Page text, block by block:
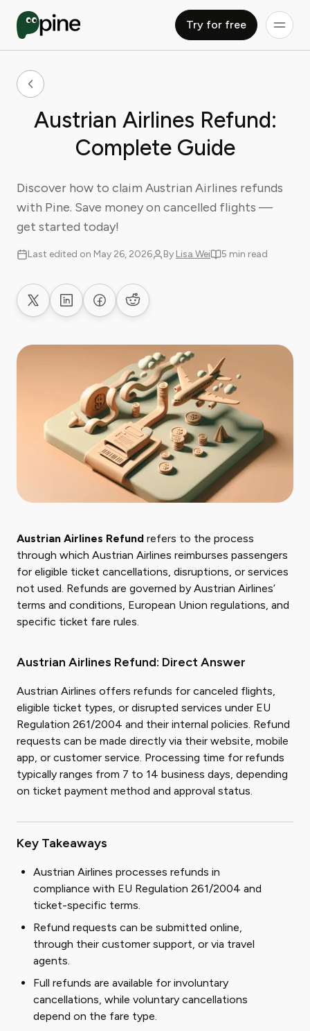
Try for free
Austrian Airlines Refund:
Complete Guide
Discover how to claim Austrian Airlines refunds
with Pine. Save money on cancelled flights —
get started today!
Last edited on May 26, 2026 By Lisa Wei 5 min read
Share on XShare on LinkedIn
Share on Facebook
Share on Reddit
Austrian Airlines Refund refers to the process
through which Austrian Airlines reimburses passengers
for eligible ticket cancellations, disruptions, or services
not used. Refunds are governed by Austrian Airlines’
terms and conditions, European Union regulations, and
specific ticket fare rules.
Austrian Airlines Refund: Direct Answer
Austrian Airlines offers refunds for canceled flights,
eligible ticket types, or disrupted services under EU
Regulation 261/2004 and their internal policies. Refund
requests can be made directly via their website, mobile
app, or customer service. Processing time for refunds
typically ranges from 7 to 14 business days, depending
on ticket payment method and approval status.
Key Takeaways
Austrian Airlines processes refunds in
compliance with EU Regulation 261/2004 and
ticket-specific terms.
Refund requests can be submitted online,
through their customer support, or via travel
agents.
Full refunds are available for involuntary
cancellations, while voluntary cancellations
depend on the fare type.